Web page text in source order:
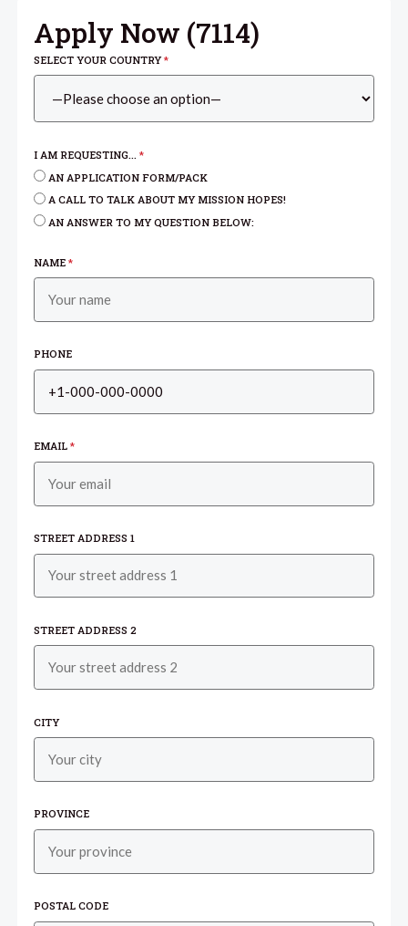
Apply Now (7114)
SELECT YOUR COUNTRY*
I AM REQUESTING...*
AN APPLICATION FORM/PACK
A CALL TO TALK ABOUT MY MISSION HOPES!
AN ANSWER TO MY QUESTION BELOW:
NAME*
PHONE
EMAIL*
STREET ADDRESS 1
STREET ADDRESS 2
CITY
PROVINCE
POSTAL CODE